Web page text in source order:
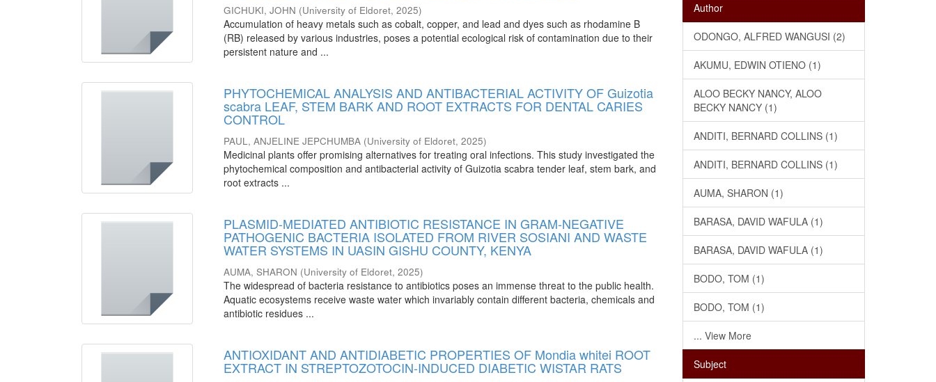
GICHUKI, JOHN (University of Eldoret,2025)
Accumulation of heavy metals such as cobalt, copper, and lead and dyes such as rhodamine B
(RB) released by various industries, poses a potential ecological risk of contamination due to their
persistent nature and ...
PHYTOCHEMICAL ANALYSIS AND ANTIBACTERIAL ACTIVITY OF Guizotia
scabra LEAF, STEM BARK AND ROOT EXTRACTS FOR DENTAL CARIES
CONTROL
PAUL, ANJELINE JEPCHUMBA (University of Eldoret,2025)
Medicinal plants offer promising alternatives for treating oral infections. This study investigated the
phytochemical composition and antibacterial activity of Guizotia scabra tender leaf, stem bark, and
root extracts ...
PLASMID-MEDIATED ANTIBIOTIC RESISTANCE IN GRAM-NEGATIVE
PATHOGENIC BACTERIA ISOLATED FROM RIVER SOSIANI AND WASTE
WATER SYSTEMS IN UASIN GISHU COUNTY, KENYA
AUMA, SHARON (University of Eldoret,2025)
The widespread of bacteria resistance to antibiotics poses an immense threat to the public health.
Aquatic ecosystems receive waste water which invariably contain different bacteria, chemicals and
antibiotic residues ...
ANTIOXIDANT AND ANTIDIABETIC PROPERTIES OF Mondia whitei ROOT
EXTRACT IN STREPTOZOTOCIN-INDUCED DIABETIC WISTAR RATS
Author
ODONGO, ALFRED WANGUSI (2)
AKUMU, EDWIN OTIENO (1)
ALOO BECKY NANCY, ALOO
BECKY NANCY (1)
ANDITI, BERNARD COLLINS (1)
ANDITI, BERNARD COLLINS (1)
AUMA, SHARON (1)
BARASA, DAVID WAFULA (1)
BARASA, DAVID WAFULA (1)
BODO, TOM (1)
BODO, TOM (1)
... View More
Subject